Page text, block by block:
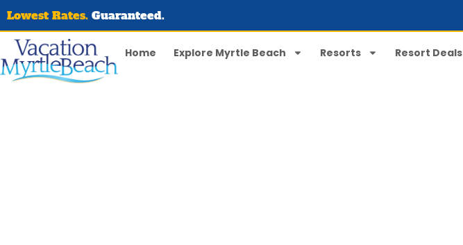
Lowest Rates. Guaranteed.
Home Explore Myrtle Beach Resorts Resort Deals